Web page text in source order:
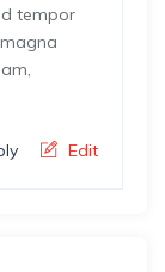
tempor
Edit